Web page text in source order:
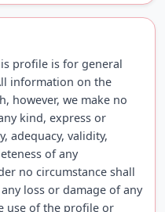
profile is for general
information on the
however, we make no
kind, express or
adequacy, validity,
of any
no circumstance shall
loss or damage of any
use of the profile or